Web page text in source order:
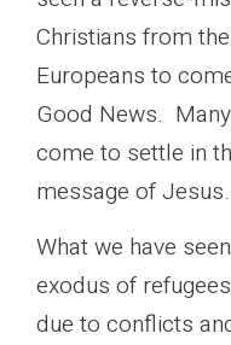
Christians from
Europeans to
Good News.
come to settle in
message of Jesus.
What we have
exodus of
due to conflicts